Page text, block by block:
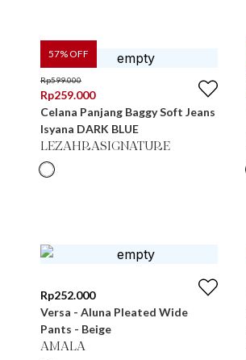
57% OFF
Rp599.000
Rp259.000
Celana Panjang Baggy Soft Jeans
Isyana DARK BLUE
LEZAHRASIGNATURE
Rp252.000
Versa - Aluna Pleated Wide
Pants - Beige
AMALA